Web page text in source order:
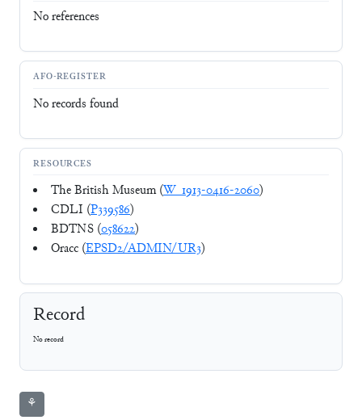
No references
AFO-REGISTER
No records found
RESOURCES
The British Museum (W_1913-0416-2060)
CDLI (P339586)
BDTNS (058622)
Oracc (EPSD2/ADMIN/UR3)
Record
No record
⚘